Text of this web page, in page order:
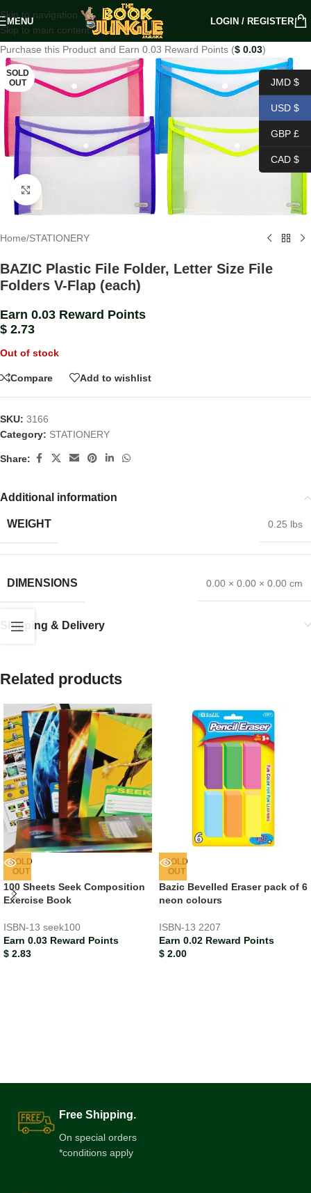
Skip to navigation
Skip to main content
MENU LOGIN / REGISTER
Purchase this Product and Earn 0.03 Reward Points ($ 0.03)
SOLD
OUT
Click to enlarge
Home/STATIONERY
BAZIC Plastic File Folder, Letter Size File
Folders V-Flap (each)
Earn 0.03 Reward Points
$ 2.73
Out of stock
Compare Add to wishlist
SKU: 3166
Category: STATIONERY
Share:
Additional information
WEIGHT 0.25 lbs
DIMENSIONS 0.00 × 0.00 × 0.00 cm
Shipping & Delivery
Related products
SOLD
OUT
100 Sheets Seek Composition
Exercise Book
ISBN-13 seek100
Earn 0.03 Reward Points
$ 2.83
SOLD
OUT
Bazic Bevelled Eraser pack of 6
neon colours
ISBN-13 2207
Earn 0.02 Reward Points
$ 2.00
Free Shipping.
On special orders
*conditions apply
JMD $
USD $
GBP £
CAD $